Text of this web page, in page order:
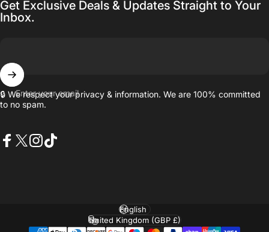
Get Exclusive Deals & Updates Straight to Your
Inbox.
Enter your email
🔒 We respect your privacy & information. We are 100% committed
to no spam.
Language
Country/region